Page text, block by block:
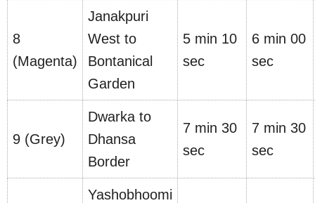
8
(Magenta)
Janakpuri
West to
Bontanical
Garden
5 min 10
sec
6 min 00
sec
9 (Grey)
Dwarka to
Dhansa
Border
7 min 30
sec
7 min 30
sec
Yashobhoomi